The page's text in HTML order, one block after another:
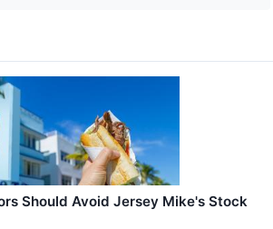
Should Avoid Jersey Mike's Stock